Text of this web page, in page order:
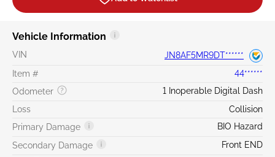
Vehicle Information
VIN
JN8AF5MR9DT******
Item #
44******
Odometer
1 Inoperable Digital Dash
Loss
Collision
Primary Damage
BIO Hazard
Secondary Damage
Front END